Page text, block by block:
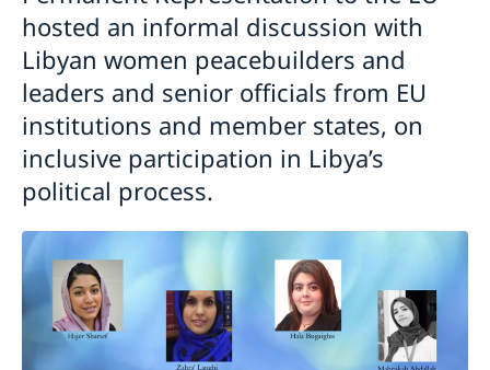
hosted an informal discussion with
Libyan women peacebuilders and
leaders and senior officials from EU
institutions and member states, on
inclusive participation in Libya’s
political process.